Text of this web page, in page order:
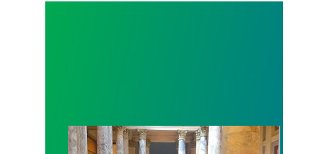
Workers at Minnesota’s largest public hospital